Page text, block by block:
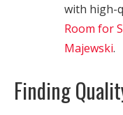
with high-
Room for
Majewski.
Finding